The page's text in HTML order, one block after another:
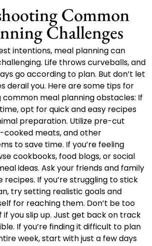
Common
Challenges
intentions, meal planning can
Life throws curveballs, and
go according to plan. But don’t let
derail you. Here are some tips for
meal planning obstacles: If
opt for quick and easy recipes
preparation. Utilize pre-cut
cooked meats, and other
to save time. If you’re feeling
cookbooks, food blogs, or social
ideas. Ask your friends and family
If you’re struggling to stick
try setting realistic goals and
for reaching them. Don’t be too
if you slip up. Just get back on track
If you’re finding it difficult to plan
week, start with just a few days